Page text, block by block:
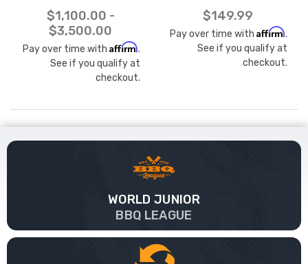
$1,100.00 -
$3,500.00
Pay over time with Affirm.
See if you qualify at
checkout.
$149.99
Pay over time with Affirm.
See if you qualify at
checkout.
WORLD JUNIOR
BBQ LEAGUE